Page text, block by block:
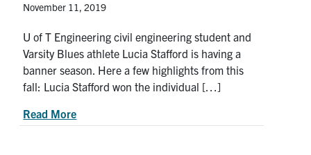
November 11, 2019
U of T Engineering civil engineering student and
Varsity Blues athlete Lucia Stafford is having a
banner season. Here a few highlights from this
fall: Lucia Stafford won the individual […]
Read Moreabout National Champion: Lucia Stafford